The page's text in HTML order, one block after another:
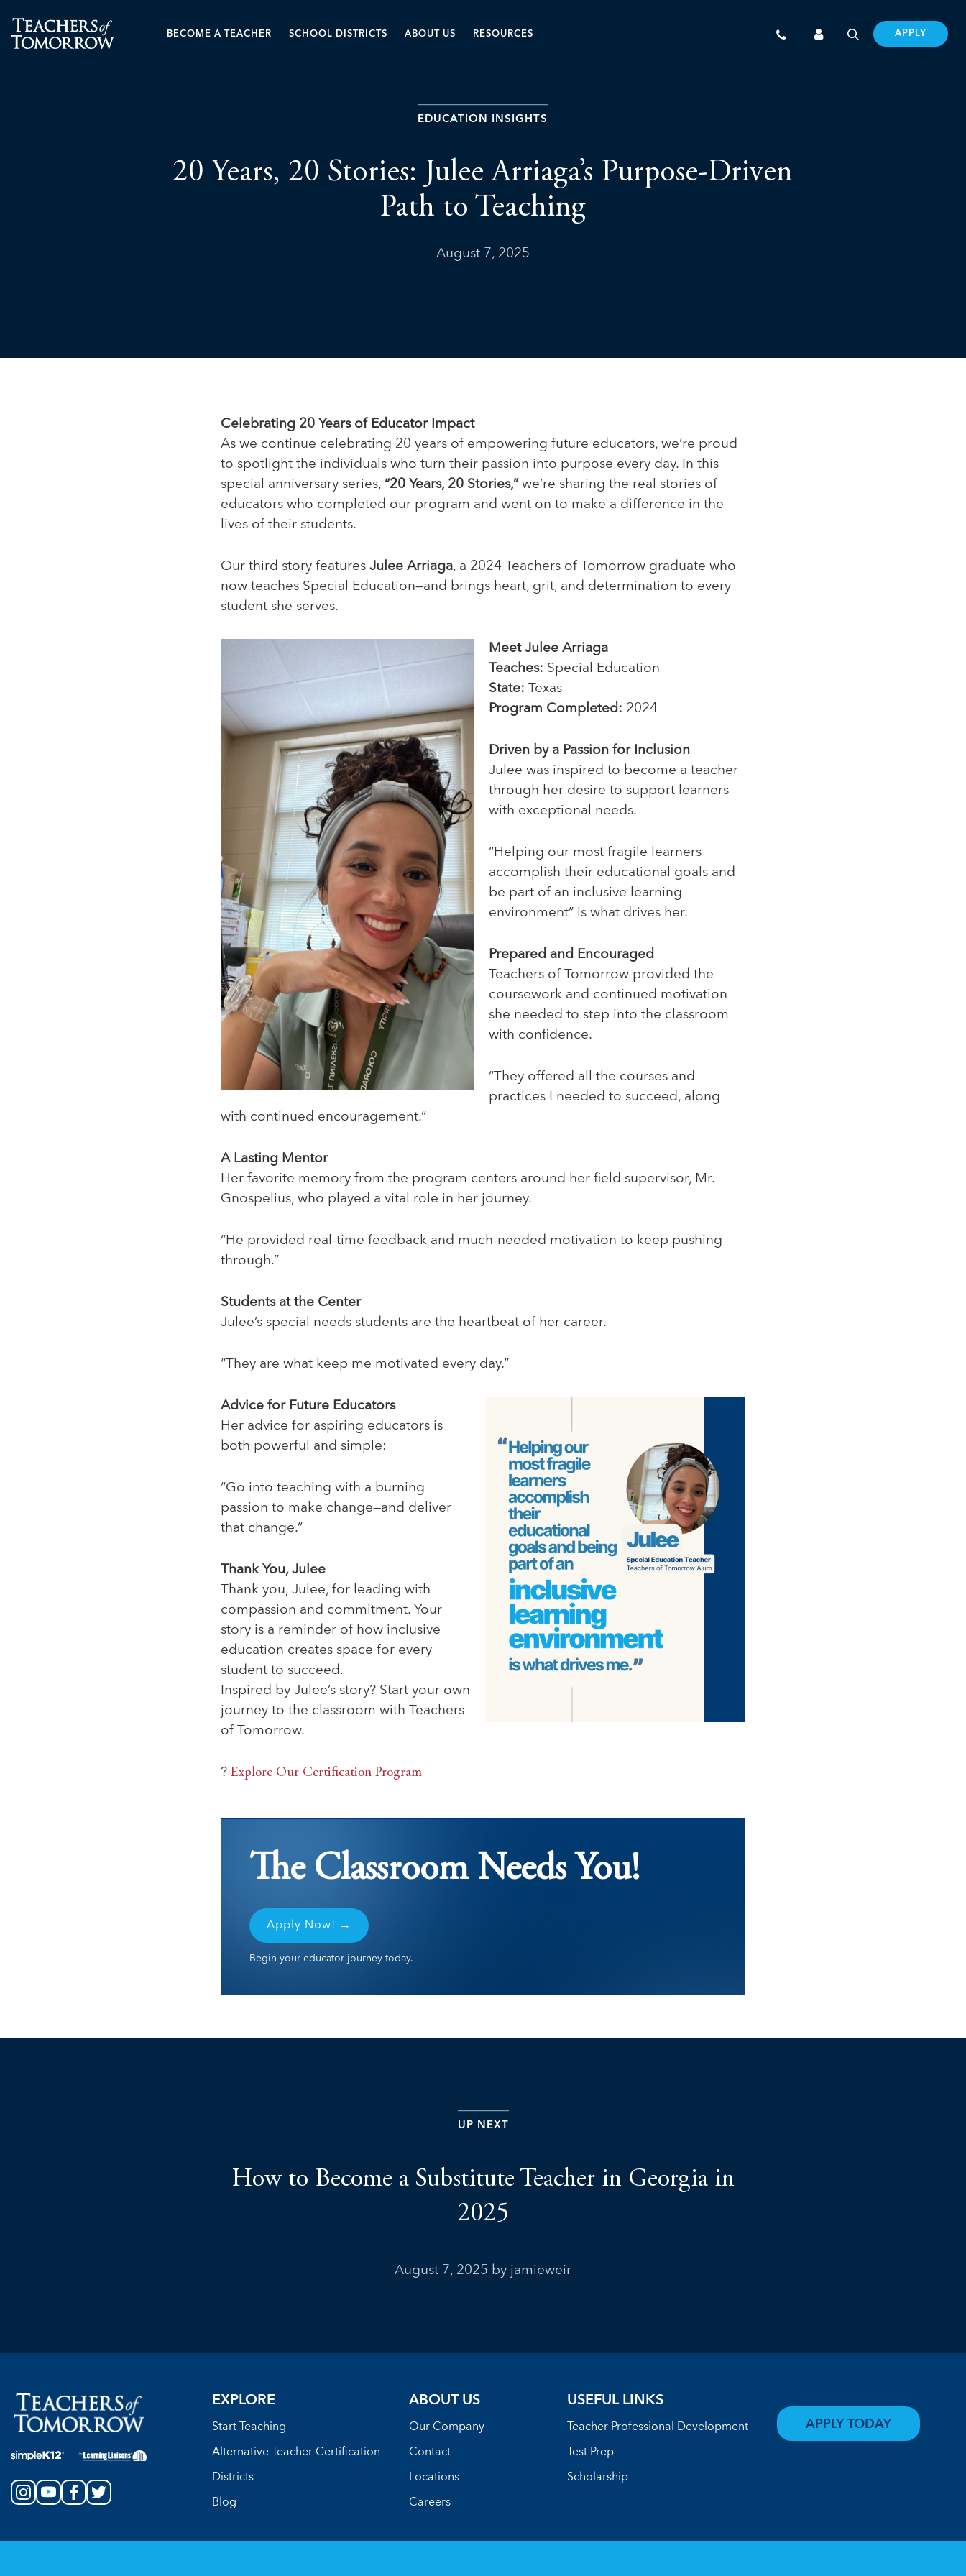
BECOME A TEACHER SCHOOL DISTRICTS ABOUT US RESOURCES APPLY
EDUCATION INSIGHTS
20 Years, 20 Stories: Julee Arriaga’s Purpose-Driven
Path to Teaching
August 7, 2025
Celebrating 20 Years of Educator Impact
As we continue celebrating 20 years of empowering future educators, we’re proud
to spotlight the individuals who turn their passion into purpose every day. In this
special anniversary series, “20 Years, 20 Stories,” we’re sharing the real stories of
educators who completed our program and went on to make a difference in the
lives of their students.
Our third story features Julee Arriaga, a 2024 Teachers of Tomorrow graduate who
now teaches Special Education—and brings heart, grit, and determination to every
student she serves.
Meet Julee Arriaga
Teaches: Special Education
State: Texas
Program Completed: 2024
Driven by a Passion for Inclusion
Julee was inspired to become a teacher
through her desire to support learners
with exceptional needs.
“Helping our most fragile learners
accomplish their educational goals and
be part of an inclusive learning
environment” is what drives her.
Prepared and Encouraged
Teachers of Tomorrow provided the
coursework and continued motivation
she needed to step into the classroom
with confidence.
“They offered all the courses and
practices I needed to succeed, along
with continued encouragement.”
A Lasting Mentor
Her favorite memory from the program centers around her field supervisor, Mr.
Gnospelius, who played a vital role in her journey.
“He provided real-time feedback and much-needed motivation to keep pushing
through.”
Students at the Center
Julee’s special needs students are the heartbeat of her career.
“They are what keep me motivated every day.”
Advice for Future Educators
Her advice for aspiring educators is
both powerful and simple:
“Go into teaching with a burning
passion to make change—and deliver
that change.”
Thank You, Julee
Thank you, Julee, for leading with
compassion and commitment. Your
story is a reminder of how inclusive
education creates space for every
student to succeed.
Inspired by Julee’s story? Start your own
journey to the classroom with Teachers
of Tomorrow.
? Explore Our Certification Program
The Classroom Needs You!
Apply Now! →
Begin your educator journey today.
UP NEXT
How to Become a Substitute Teacher in Georgia in
2025
August 7, 2025 by jamieweir
EXPLORE
Start Teaching
Alternative Teacher Certification
Districts
Blog
ABOUT US
Our Company
Contact
Locations
Careers
USEFUL LINKS
Teacher Professional Development
Test Prep
Scholarship
APPLY TODAY